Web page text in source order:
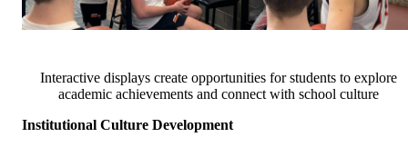
Interactive displays create opportunities for students to explore
academic achievements and connect with school culture
Institutional Culture Development